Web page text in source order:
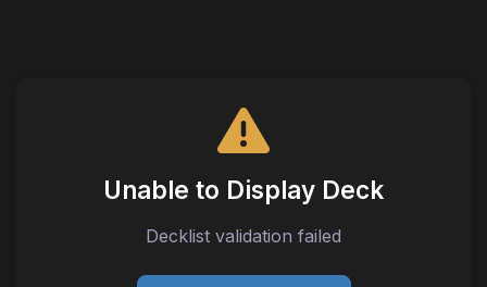
Unable to Display Deck
Decklist validation failed